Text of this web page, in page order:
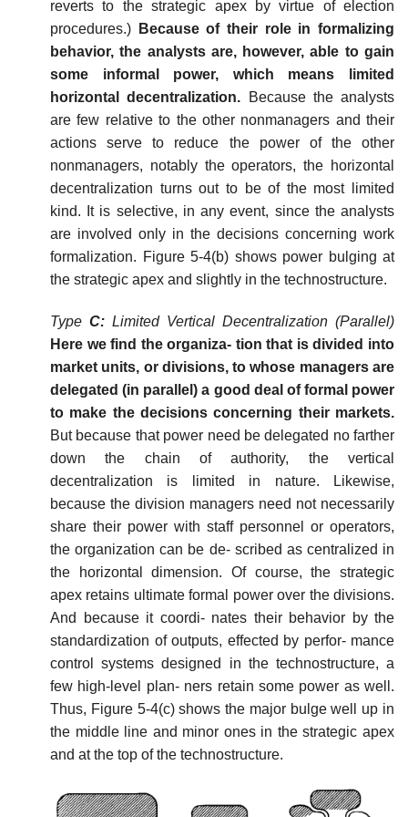
reverts to the strategic apex by virtue of election
procedures.)
Because of their role in formalizing
behavior, the analysts are, however, able to gain
some informal power, which means limited
horizontal decentralization.
Because the analysts
are few relative to the other nonmanagers and their
actions serve to reduce the power of the other
nonmanagers, notably the operators, the horizontal
decentralization turns out to be of the most limited
kind. It is selective, in any event, since the analysts
are involved only in the decisions concerning work
formalization. Figure 5-4(b) shows power bulging at
the strategic apex and slightly in the technostructure.
Type C: Limited Vertical Decentralization (Parallel)
Here we find the organiza- tion that is divided into
market units, or divisions, to whose managers are
delegated (in parallel) a good deal of formal power
to make the decisions concerning their markets.
But because that power need be delegated no farther
down the chain of authority, the vertical
decentralization is limited in nature. Likewise,
because the division managers need not necessarily
share their power with staff personnel or operators,
the organization can be de- scribed as centralized in
the horizontal dimension. Of course, the strategic
apex retains ultimate formal power over the divisions.
And because it coordi- nates their behavior by the
standardization of outputs, effected by perfor- mance
control systems designed in the technostructure, a
few high-level plan- ners retain some power as well.
Thus, Figure 5-4(c) shows the major bulge well up in
the middle line and minor ones in the strategic apex
and at the top of the technostructure.